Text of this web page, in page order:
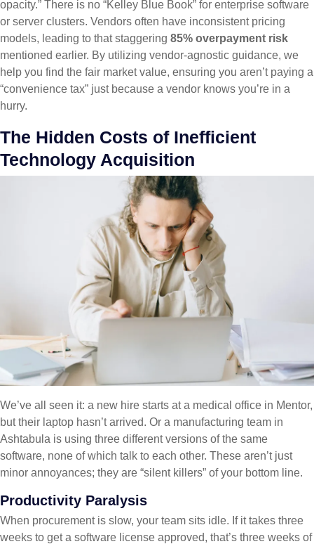
opacity.” There is no “Kelley Blue Book” for enterprise software
or server clusters. Vendors often have inconsistent pricing
models, leading to that staggering 85% overpayment risk
mentioned earlier. By utilizing vendor-agnostic guidance, we
help you find the fair market value, ensuring you aren’t paying a
“convenience tax” just because a vendor knows you’re in a
hurry.
The Hidden Costs of Inefficient
Technology Acquisition
We’ve all seen it: a new hire starts at a medical office in Mentor,
but their laptop hasn’t arrived. Or a manufacturing team in
Ashtabula is using three different versions of the same
software, none of which talk to each other. These aren’t just
minor annoyances; they are “silent killers” of your bottom line.
Productivity Paralysis
When procurement is slow, your team sits idle. If it takes three
weeks to get a software license approved, that’s three weeks of